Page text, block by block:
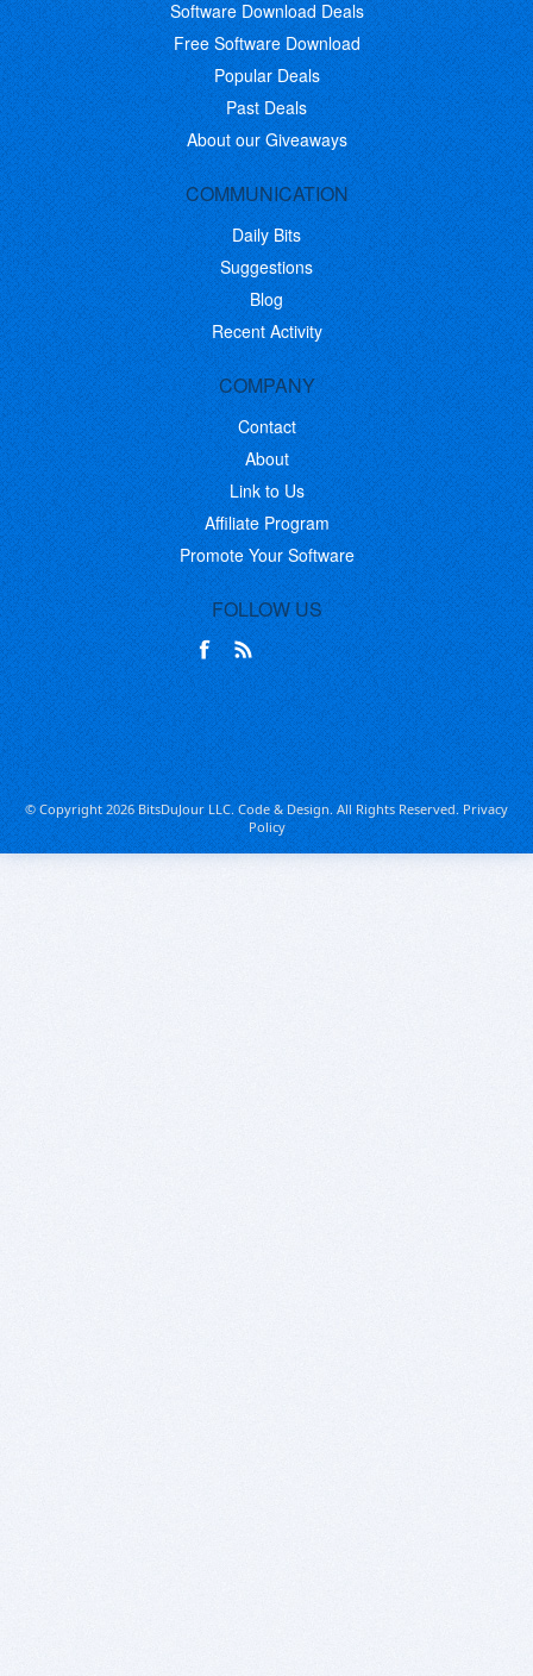
Software Download Deals
Free Software Download
Popular Deals
Past Deals
About our Giveaways
COMMUNICATION
Daily Bits
Suggestions
Blog
Recent Activity
COMPANY
Contact
About
Link to Us
Affiliate Program
Promote Your Software
FOLLOW US
© Copyright 2026 BitsDuJour LLC. Code & Design. All Rights Reserved.Privacy
Policy